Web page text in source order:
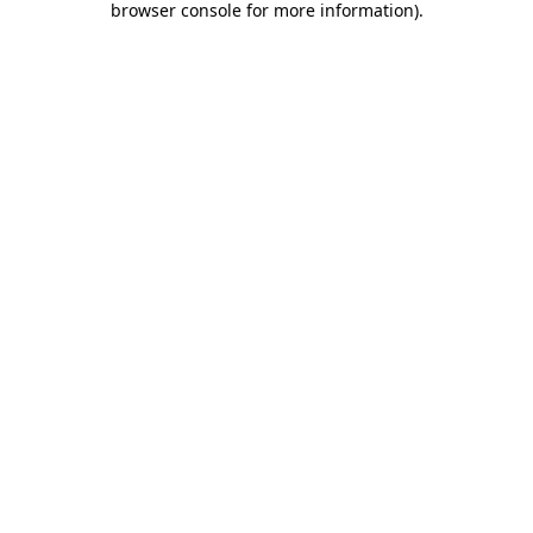
browser console for more information).